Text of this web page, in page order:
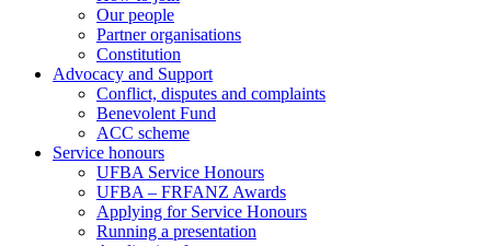
(Mega
menu)
Our people
Partner organisations
Constitution
Advocacy and Support
Conflict, disputes and complaints
Benevolent Fund
ACC scheme
Service honours
UFBA Service Honours
UFBA – FRFANZ Awards
Applying for Service Honours
Running a presentation